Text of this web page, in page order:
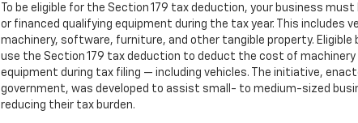
To be eligible for the Section 179 tax deduction, your business must
or financed qualifying equipment during the tax year. This includes
machinery, software, furniture, and other tangible property. Eligible
use the Section 179 tax deduction to deduct the cost of machinery
equipment during tax filing — including vehicles. The initiative,
government, was developed to assist small- to medium-sized
reducing their tax burden.